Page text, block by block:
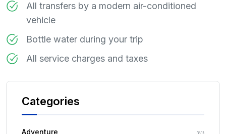
All transfers by a modern air-conditioned
vehicle
Bottle water during your trip
All service charges and taxes
Categories
Adventure